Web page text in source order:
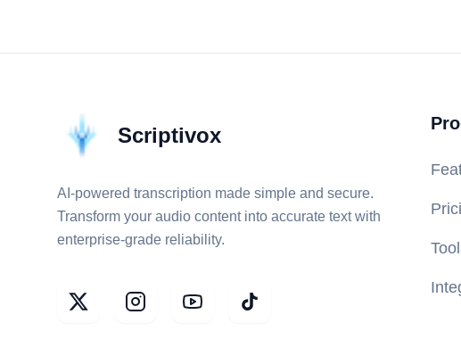
Scriptivox
AI-powered transcription made simple and secure.
Transform your audio content into accurate text with
enterprise-grade reliability.